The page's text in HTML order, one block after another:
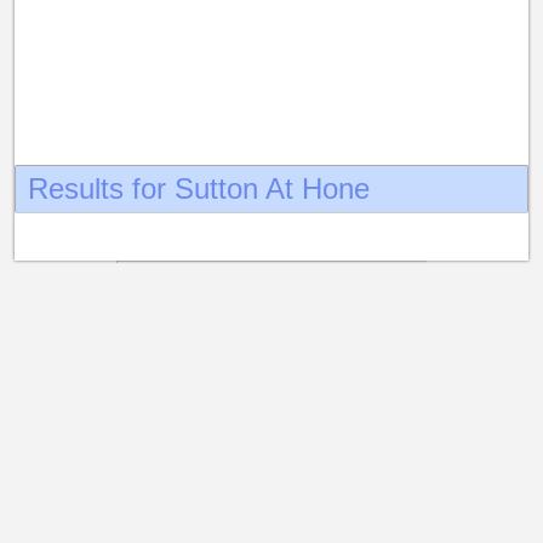
Results for Sutton At Hone